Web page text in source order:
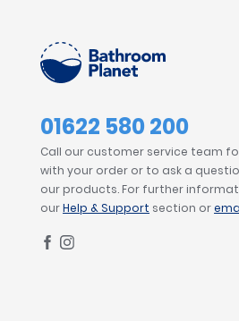
01622 580 200
Call our customer service team
with your order or to ask a
our products. For further
ourHelp & Support section or